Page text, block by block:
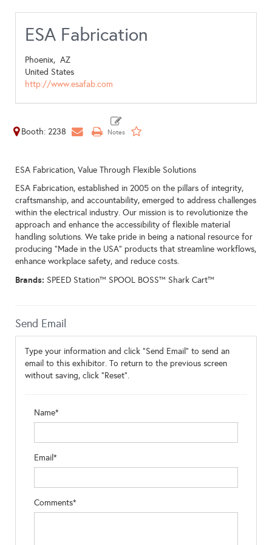
ESA Fabrication
Phoenix, AZ
United States
http://www.esafab.com
Booth: 2238
ESA Fabrication, Value Through Flexible Solutions
ESA Fabrication, established in 2005 on the pillars of integrity,
craftsmanship, and accountability, emerged to address challenges
within the electrical industry. Our mission is to revolutionize the
approach and enhance the accessibility of flexible material
handling solutions. We take pride in being a national resource for
producing "Made in the USA" products that streamline workflows,
enhance workplace safety, and reduce costs.
Brands: SPEED Station™ SPOOL BOSS™ Shark Cart™
Send Email
Type your information and click "Send Email" to send an
email to this exhibitor. To return to the previous screen
without saving, click "Reset".
Name*
Email*
Comments*